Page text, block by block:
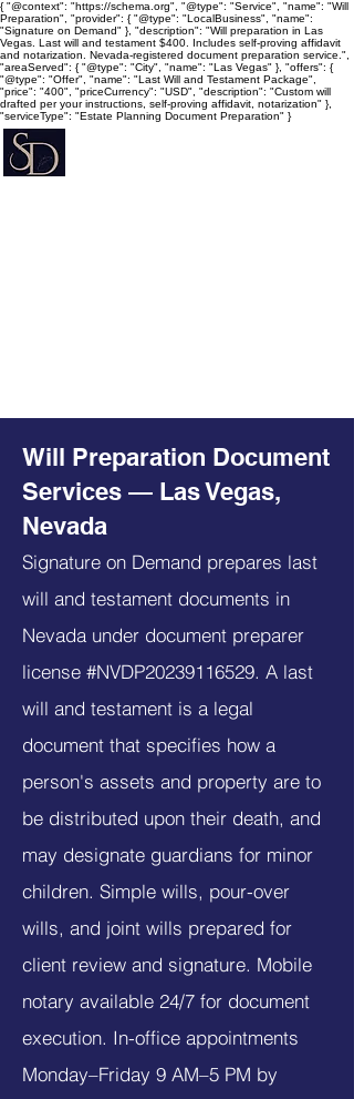
{ "@context": "https://schema.org", "@type": "Service", "name": "Will
Preparation", "provider": { "@type": "LocalBusiness", "name":
"Signature on Demand" }, "description": "Will preparation in Las
Vegas. Last will and testament $400. Includes self-proving affidavit
and notarization. Nevada-registered document preparation service.",
"areaServed": { "@type": "City", "name": "Las Vegas" }, "offers": {
"@type": "Offer", "name": "Last Will and Testament Package",
"price": "400", "priceCurrency": "USD", "description": "Custom will
drafted per your instructions, self-proving affidavit, notarization" },
"serviceType": "Estate Planning Document Preparation" }
Will Preparation Document
Services — Las Vegas,
Nevada
Signature on Demand prepares last
will and testament documents in
Nevada under document preparer
license #NVDP20239116529. A last
will and testament is a legal
document that specifies how a
person's assets and property are to
be distributed upon their death, and
may designate guardians for minor
children. Simple wills, pour-over
wills, and joint wills prepared for
client review and signature. Mobile
notary available 24/7 for document
execution. In-office appointments
Monday–Friday 9 AM–5 PM by